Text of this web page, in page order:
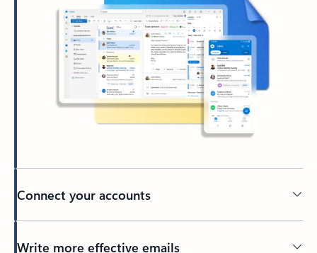
Connect your accounts
Write more effective emails